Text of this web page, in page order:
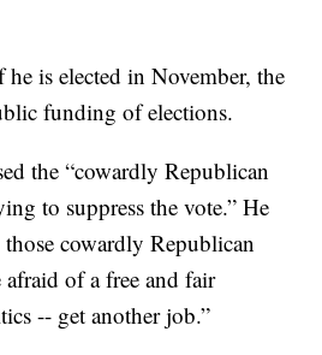
he is elected in November, the
funding of elections.
the “cowardly Republican
to suppress the vote.” He
cowardly Republican
of a free and fair
-- get another job.”